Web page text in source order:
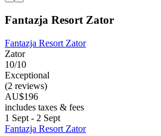
Fantazja Resort Zator
Fantazja Resort Zator
Zator
10/10
Exceptional
(2 reviews)
AU$196
includes taxes & fees
1 Sept - 2 Sept
Fantazja Resort Zator